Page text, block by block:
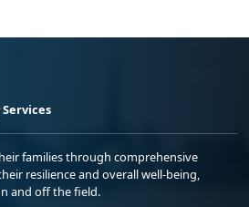
families through comprehensive
resilience and overall well-being,
and off the field.